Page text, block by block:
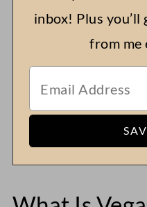
inbox! Plus you’ll
from me